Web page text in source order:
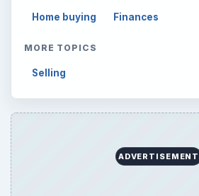
Home buying Finances
MORE TOPICS
Selling
ADVERTISEMENT